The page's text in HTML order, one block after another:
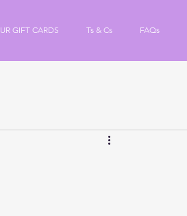
GIFT CARDS Ts & Cs FAQs